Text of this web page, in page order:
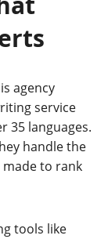
agency
service
35 languages.
handle the
to rank
tools like